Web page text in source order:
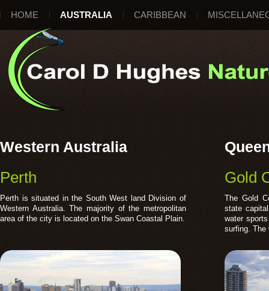
HOME AUSTRALIA CARIBBEAN
Western Australia
Perth
Perth is situated in the South West land Division of
Western Australia. The majority of the metropolitan
area of the city is located on the Swan Coastal Plain.
Gold
The Gold
state
water
surfing. The